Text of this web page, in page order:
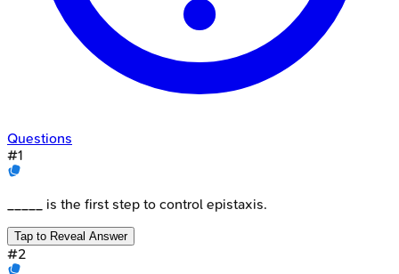
Questions
#1
_____ is the first step to control epistaxis.
Tap to Reveal Answer
#2